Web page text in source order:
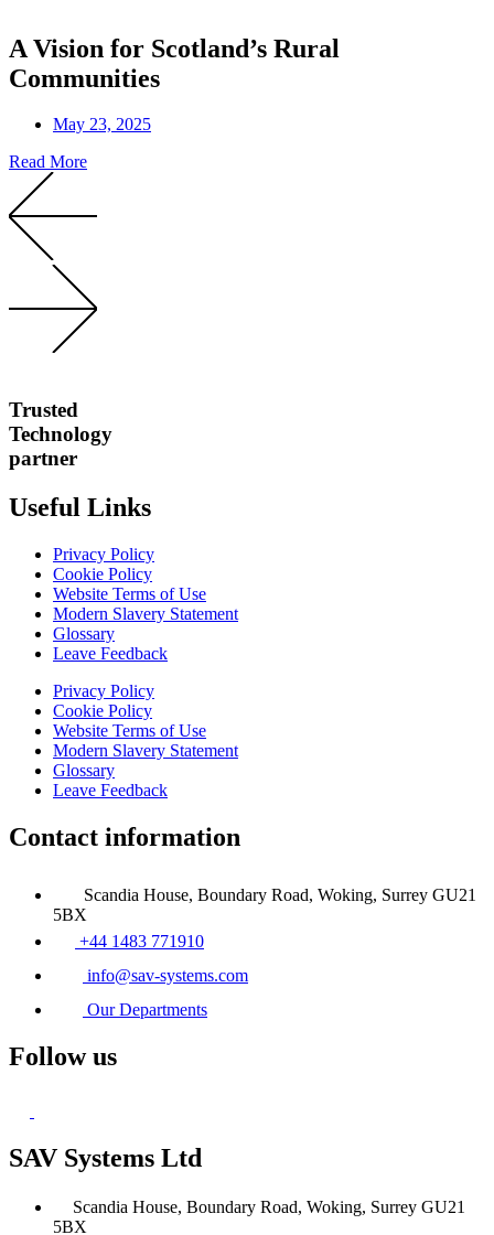
A Vision for Scotland’s Rural
Communities
May 23, 2025
Read More
Trusted
Technology
partner
Useful Links
Privacy Policy
Cookie Policy
Website Terms of Use
Modern Slavery Statement
Glossary
Leave Feedback
Privacy Policy
Cookie Policy
Website Terms of Use
Modern Slavery Statement
Glossary
Leave Feedback
Contact information
Scandia House, Boundary Road, Woking, Surrey GU21
5BX
+44 1483 771910
info@sav-systems.com
Our Departments
Follow us
SAV Systems Ltd
Scandia House, Boundary Road, Woking, Surrey GU21
5BX